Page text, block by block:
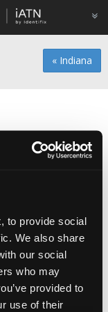
to provide social
We also share
our social
who may
provided to
use of their
« Indiana